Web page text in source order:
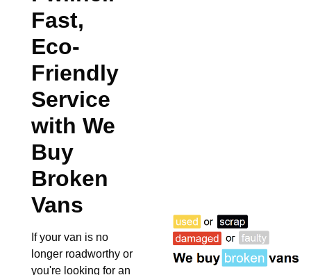
Fast,
Eco-
Friendly
Service
with We
Buy
Broken
Vans
If your van is no
longer roadworthy or
you're looking for an